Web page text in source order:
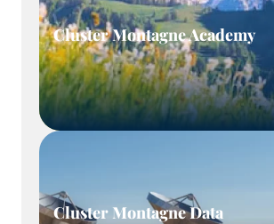
Cluster Montagne Academy
Cluster Montagne Data